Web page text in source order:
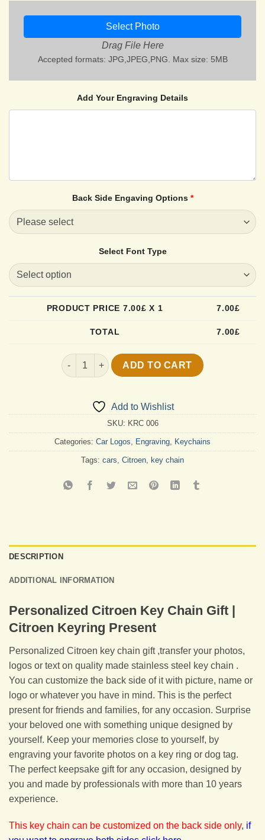
Select Photo
Drag File Here
Accepted formats: JPG,JPEG,PNG. Max size: 5MB
Add Your Engraving Details
Back Side Engaving Options*
Select Font Type
PRODUCT PRICE 7.00£ X 1 7.00£
TOTAL 7.00£
Custom Citroen Key Chain quantity
ADD TO CART
Add to Wishlist
SKU: KRC 006
Categories: Car Logos Engraving Keychains
Tags: cars Citroen key chain
DESCRIPTION
ADDITIONAL INFORMATION
Personalized Citroen Key Chain Gift |
Citroen Keyring Present
Personalized Citroen key chain gift ,transfer your photos,
logos or text on quality made stainless steel key chain .
You can customize the back side of it with picture, name or
logo or whatever you have in mind. This is the perfect
present for friends and families, for any occasion. Surprise
your beloved one with something unique designed by
yourself. Keep your memories close to yourself, by
engraving your favorite photos on a key ring or dog tag.
The perfect keepsake gift for any occasion, designed by
you and made by professionals with more than 10 years
experience.
This key chain can be customized on the back side only, if